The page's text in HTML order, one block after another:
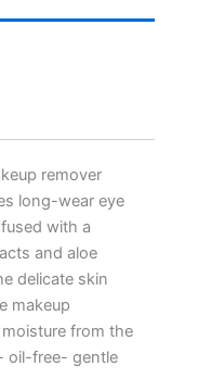
remover
long-wear eye
with a
and aloe
delicate skin
makeup
from the
oil-free- gentle